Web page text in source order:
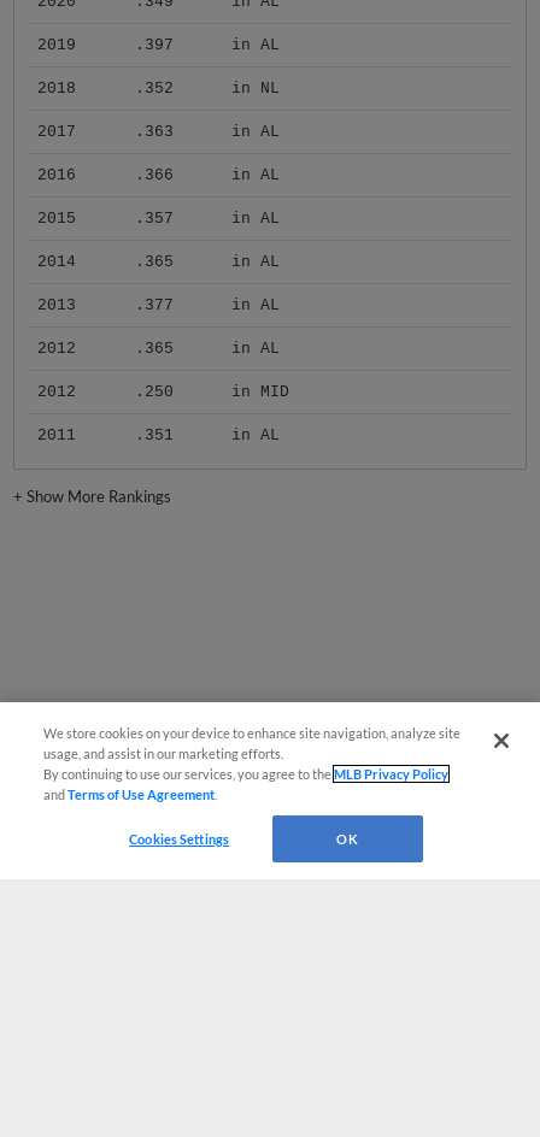
2019 .397 in AL
2018 .352 in NL
2017 .363 in AL
2016 .366 in AL
2015 .357 in AL
2014 .365 in AL
2013 .377 in AL
2012 .365 in AL
2012 .250 in MID
2011 .351 in AL
+Show More Rankings
We store cookies on your device to enhance site navigation, analyze site
usage, and assist in our marketing efforts.
By continuing to use our services, you agree to theMLB Privacy Policy
andTerms of Use Agreement
Cookies Settings OK